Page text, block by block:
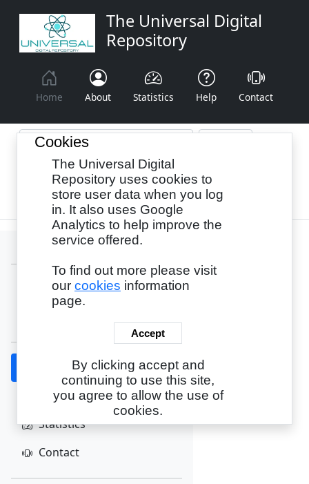
The Universal Digital
Repository
Home About Statistics Help Contact
Browse By: Year Authors
About
Statistics
Contact
Cookies
The Universal Digital
Repository uses cookies to
store user data when you log
in. It also uses Google
Analytics to help improve the
service offered.
To find out more please visit
our cookies information
page.
Accept
By clicking accept and
continuing to use this site,
you agree to allow the use of
cookies.